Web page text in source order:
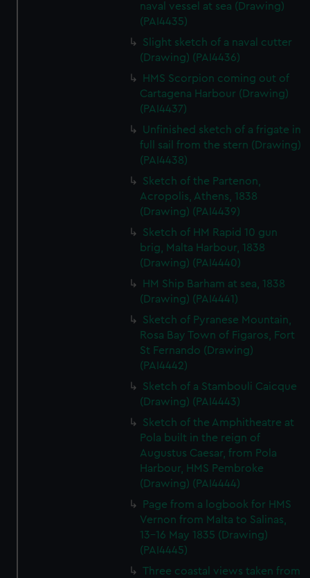
We’d like to use additional cookies to remember your
preferences, understand how our website is used, and to
help us improve it. We may also use cookies to tailor our
marketing to your interests and deliver embedded content
from third-party sources. You can choose to allow all
cookies, change your preferences or opt-out at any time.
naval vessel at sea (Drawing)
(PAI4435)
Slight sketch of a naval cutter
(Drawing) (PAI4436)
HMS Scorpion coming out of
Cartagena Harbour (Drawing)
(PAI4437)
Unfinished sketch of a frigate in
full sail from the stern (Drawing)
(PAI4438)
Sketch of the Partenon,
Acropolis, Athens, 1838
(Drawing) (PAI4439)
Sketch of HM Rapid 10 gun
brig, Malta Harbour, 1838
(Drawing) (PAI4440)
HM Ship Barham at sea, 1838
(Drawing) (PAI4441)
Sketch of Pyranese Mountain,
Rosa Bay Town of Figaros, Fort
St Fernando (Drawing)
(PAI4442)
Sketch of a Stambouli Caicque
(Drawing) (PAI4443)
Sketch of the Amphitheatre at
Pola built in the reign of
Augustus Caesar, from Pola
Harbour, HMS Pembroke
(Drawing) (PAI4444)
Page from a logbook for HMS
Vernon from Malta to Salinas,
13-16 May 1835 (Drawing)
(PAI4445)
Three coastal views taken from